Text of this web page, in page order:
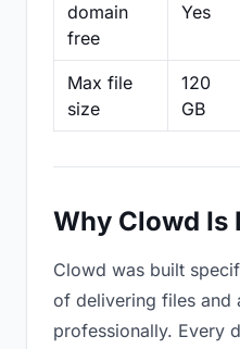
domain
free
Yes
Max file
size
120
GB
Why Clowd Is
Clowd was built
of delivering files and
professionally. Every